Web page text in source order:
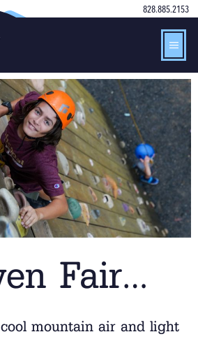
828.885.2153
Fair…
mountain air and light